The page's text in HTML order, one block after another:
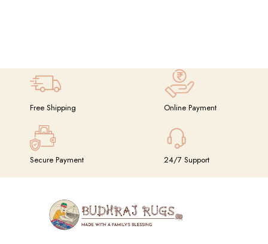
Free Shipping Online Payment
Secure Payment 24/7 Support